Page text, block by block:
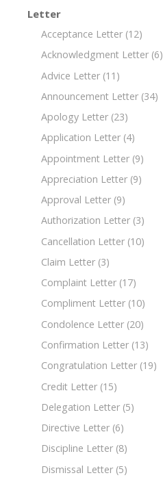
Letter
Acceptance Letter (12)
Acknowledgment Letter (6)
Advice Letter (11)
Announcement Letter (34)
Apology Letter (23)
Application Letter (4)
Appointment Letter (9)
Appreciation Letter (9)
Approval Letter (9)
Authorization Letter (3)
Cancellation Letter (10)
Claim Letter (3)
Complaint Letter (17)
Compliment Letter (10)
Condolence Letter (20)
Confirmation Letter (13)
Congratulation Letter (19)
Credit Letter (15)
Delegation Letter (5)
Directive Letter (6)
Discipline Letter (8)
Dismissal Letter (5)